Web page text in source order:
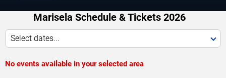
Marisela Schedule & Tickets 2026
Select dates...
No events available in your selected area